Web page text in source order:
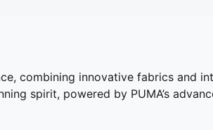
combining innovative fabrics and
spirit, powered by PUMA’s